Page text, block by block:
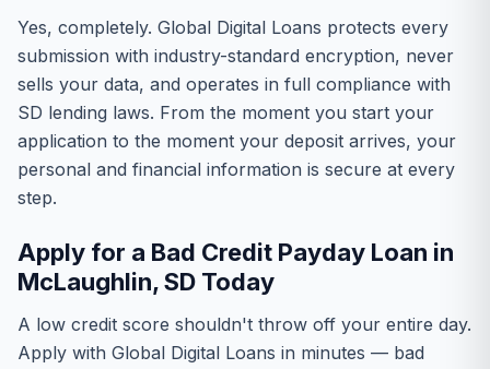
Yes, completely. Global Digital Loans protects every
submission with industry-standard encryption, never
sells your data, and operates in full compliance with
SD lending laws. From the moment you start your
application to the moment your deposit arrives, your
personal and financial information is secure at every
step.
Apply for a Bad Credit Payday Loan in
McLaughlin, SD Today
A low credit score shouldn't throw off your entire day.
Apply with Global Digital Loans in minutes — bad